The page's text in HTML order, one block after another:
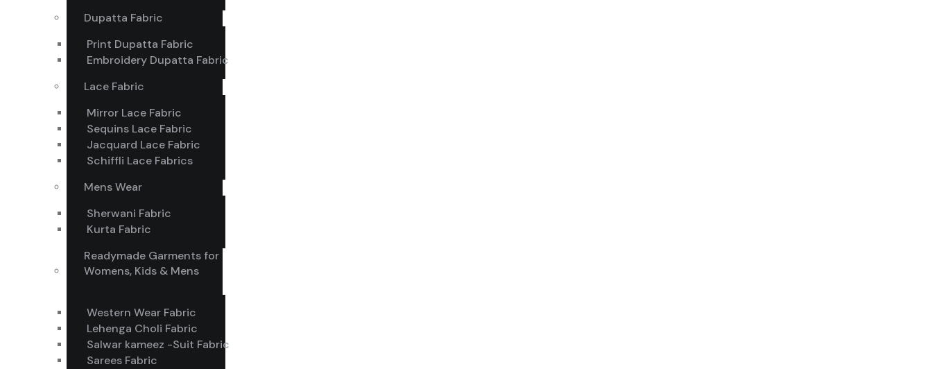
Dupatta Fabric
Print Dupatta Fabric
Embroidery Dupatta Fabric
Lace Fabric
Mirror Lace Fabric
Sequins Lace Fabric
Jacquard Lace Fabric
Schiffli Lace Fabrics
Mens Wear
Sherwani Fabric
Kurta Fabric
Readymade Garments for
Womens, Kids & Mens
Western Wear Fabric
Lehenga Choli Fabric
Salwar kameez -Suit Fabric
Sarees Fabric